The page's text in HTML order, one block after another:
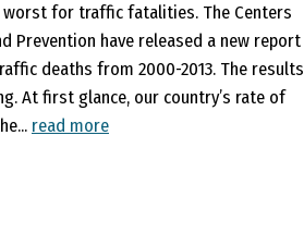
for traffic fatalities. The Centers
Prevention have released a new report
deaths from 2000-2013. The results
At first glance, our country’s rate of
read more